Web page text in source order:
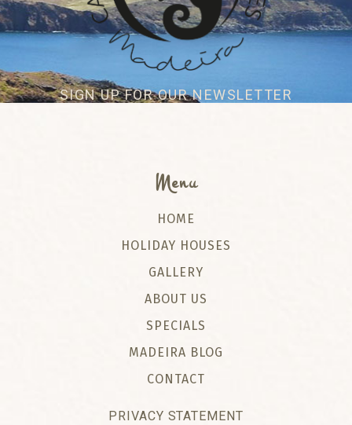
SIGN UP FOR OUR NEWSLETTER
Menu
HOME
HOLIDAY HOUSES
GALLERY
ABOUT US
SPECIALS
MADEIRA BLOG
CONTACT
PRIVACY STATEMENT